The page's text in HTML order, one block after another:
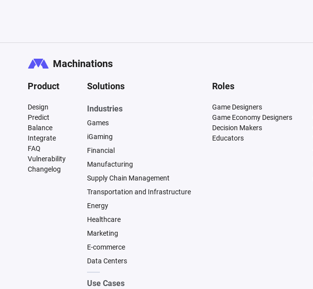
Machinations
Product
Design
Predict
Balance
Integrate
FAQ
Vulnerability
Changelog
Solutions
Industries
Games
iGaming
Financial
Manufacturing
Supply Chain Management
Transportation and Infrastructure
Energy
Healthcare
Marketing
E-commerce
Data Centers
Use Cases
Roles
Game Designers
Game Economy Designers
Decision Makers
Educators